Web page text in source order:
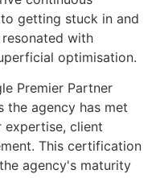
getting stuck in and
with
optimisation.
Premier Partner
the agency has met
expertise, client
This certification
agency's maturity